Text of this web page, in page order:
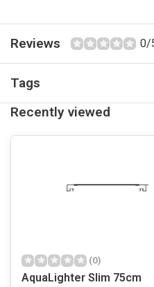
Reviews 0/
Tags
Recently viewed
(0)
AquaLighter Slim 75cm